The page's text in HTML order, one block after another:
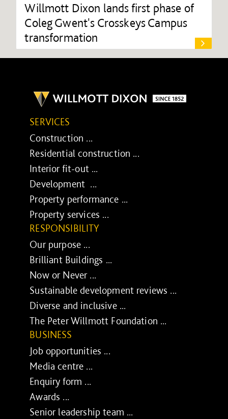
Willmott Dixon lands first phase of
Coleg Gwent's Crosskeys Campus
transformation
SERVICES
Construction ...
Residential construction ...
Interior fit-out ...
Development ...
Property performance ...
Property services ...
RESPONSIBILITY
Our purpose ...
Brilliant Buildings ...
Now or Never ...
Sustainable development reviews ...
Diverse and inclusive ...
The Peter Willmott Foundation ...
BUSINESS
Job opportunities ...
Media centre ...
Enquiry form ...
Awards ...
Senior leadership team ...